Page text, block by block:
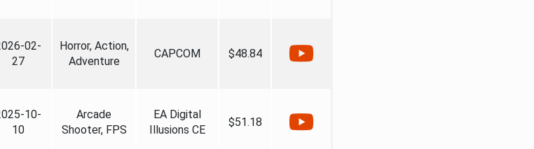
02-
27
Horror, Action,
Adventure
CAPCOM $48.84
10-
10
Arcade
Shooter, FPS
EA Digital
Illusions CE
$51.18